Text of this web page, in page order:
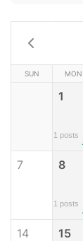
SUN MON
1
1 posts
7 8
1 posts
14 15